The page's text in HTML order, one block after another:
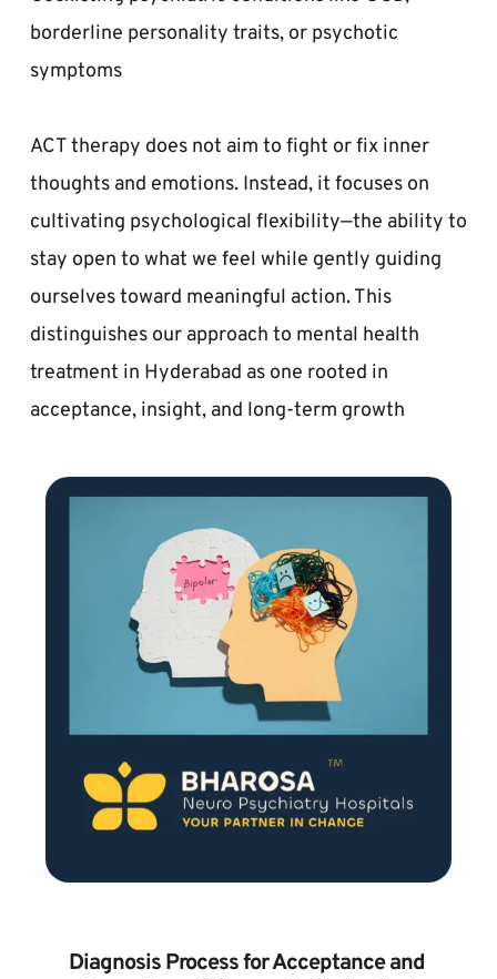
symptoms
thoughts and emotions. Instead, it focuses on
cultivating psychological flexibility—the ability to
stay open to what we feel while gently guiding
ourselves toward meaningful action. This
distinguishes our approach to mental health
treatment in Hyderabad as one rooted in
acceptance, insight, and long-term growth
Commitment Therapy in Hyderabad